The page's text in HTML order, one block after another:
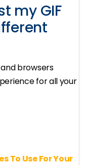
my GIF
browsers
for all your
To Use For Your